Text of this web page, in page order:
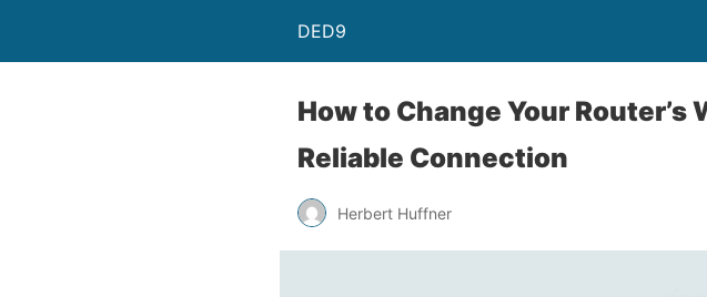
DED9
How to Change Your Router’s
Reliable Connection
Herbert Huffner